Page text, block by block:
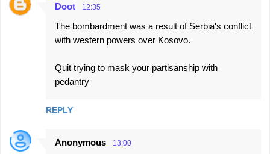
Doot 12:35
The bombardment was a result of Serbia's conflict
with western powers over Kosovo.
Quit trying to mask your partisanship with
pedantry
REPLY
Anonymous 13:00